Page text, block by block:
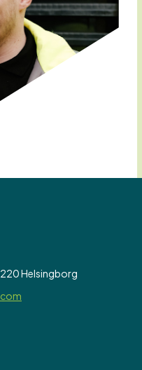
Helsingborg